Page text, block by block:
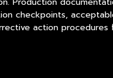
checkpoints,
action procedures